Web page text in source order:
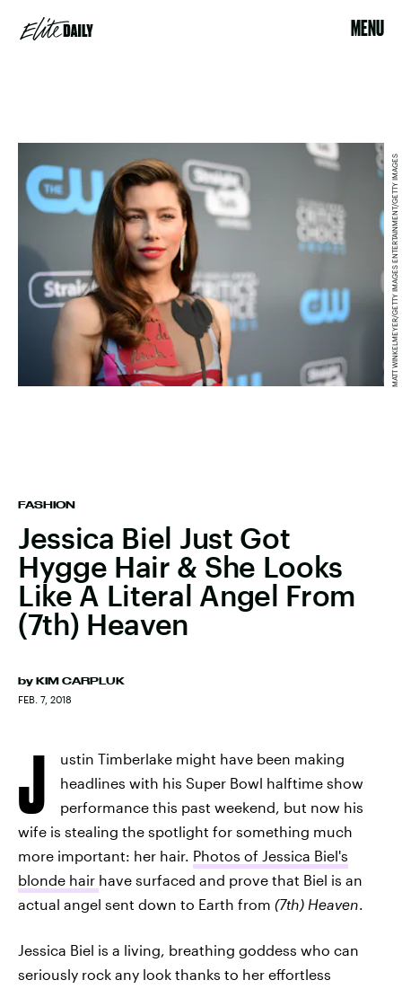
MENU
FASHION
Jessica Biel Just Got
Hygge Hair & She Looks
Like A Literal Angel From
(7th) Heaven
by KIM CARPLUK
FEB. 7, 2018
MATT WINKELMEYER/GETTY IMAGES ENTERTAINMENT/GETTY IMAGES
J
ustin Timberlake might have been making
headlines with his Super Bowl halftime show
performance this past weekend, but now his
wife is stealing the spotlight for something much
more important: her hair. Photos of Jessica Biel's
blonde hair have surfaced and prove that Biel is an
actual angel sent down to Earth from (7th) Heaven.
Jessica Biel is a living, breathing goddess who can
seriously rock any look thanks to her effortless